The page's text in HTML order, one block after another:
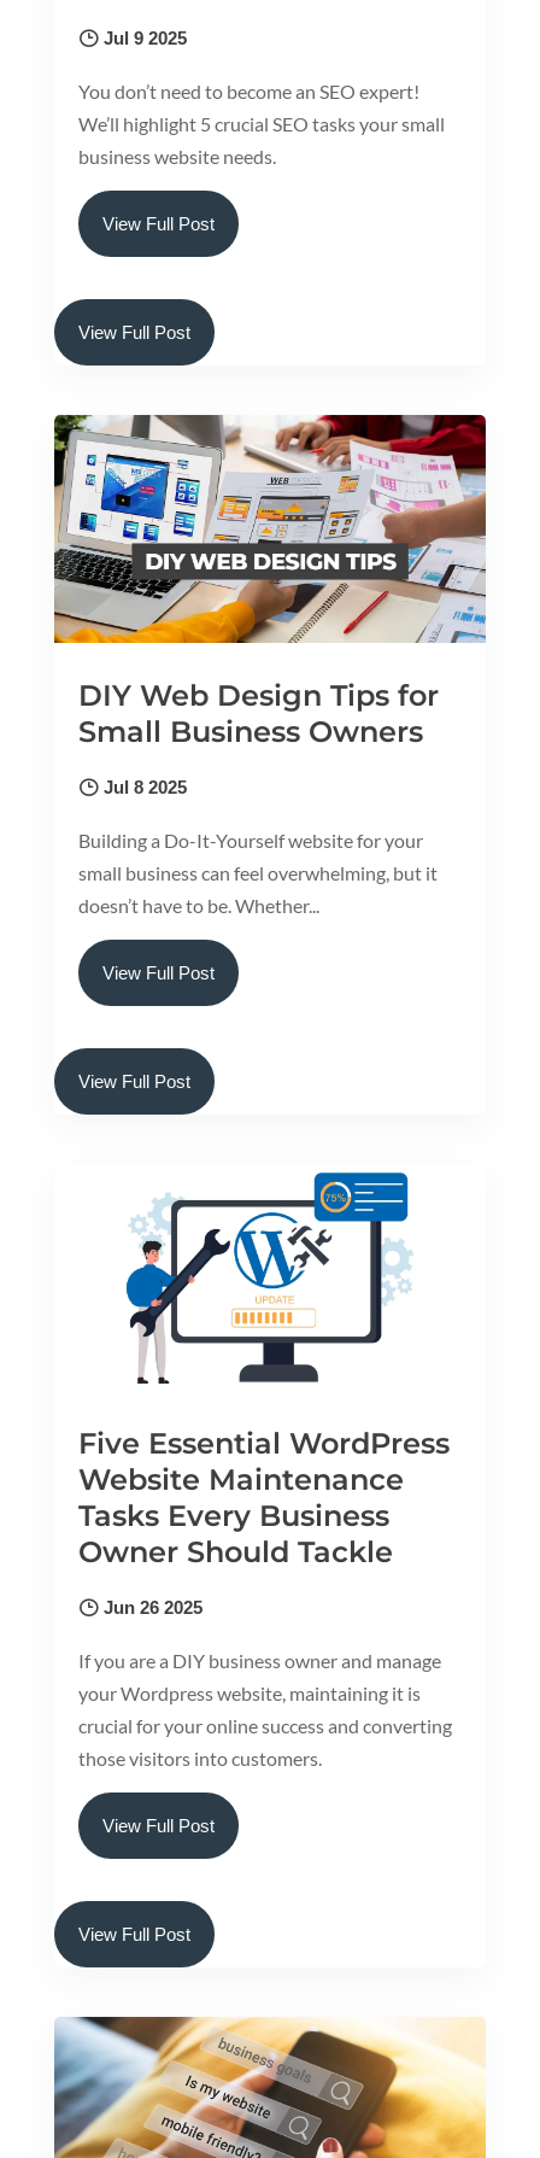
Jul 9 2025
You don’t need to become an SEO expert!
We’ll highlight 5 crucial SEO tasks your small
business website needs.
View Full Post
View Full Post
DIY Web Design Tips for
Small Business Owners
Jul 8 2025
Building a Do-It-Yourself website for your
small business can feel overwhelming, but it
doesn’t have to be. Whether...
View Full Post
View Full Post
Five Essential WordPress
Website Maintenance
Tasks Every Business
Owner Should Tackle
Jun 26 2025
If you are a DIY business owner and manage
your Wordpress website, maintaining it is
crucial for your online success and converting
those visitors into customers.
View Full Post
View Full Post